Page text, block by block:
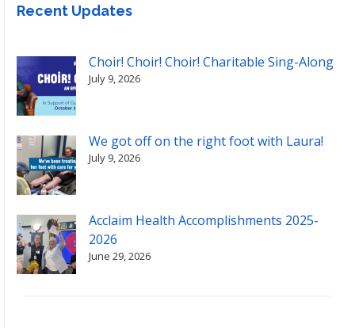
Recent Updates
Choir! Choir! Choir! Charitable Sing-Along
July 9, 2026
We got off on the right foot with Laura!
July 9, 2026
Acclaim Health Accomplishments 2025-
2026
June 29, 2026